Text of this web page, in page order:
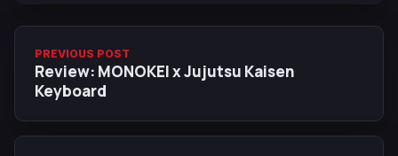
PREVIOUS POST
Review: MONOKEI x Jujutsu Kaisen
Keyboard